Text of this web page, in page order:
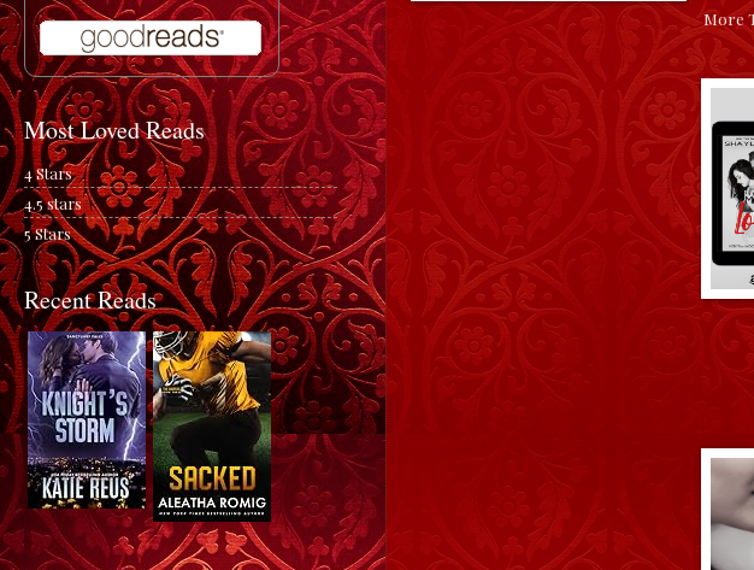
More
Most Loved Reads
4 Stars
4.5 stars
5 Stars
Recent Reads